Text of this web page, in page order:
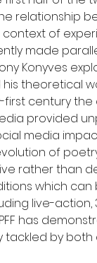
relationship
of
made
Konyves
theoretical
first century
provided
media
of
rather than
which
live-
has
by